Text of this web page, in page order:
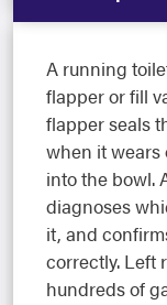
A running
flapper or fill
flapper seals
when it wears
into the bowl.
diagnoses
it, and
correctly. Left
hundreds of